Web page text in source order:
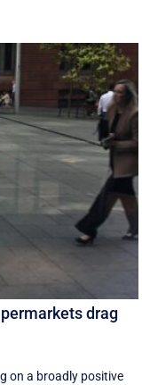
drag
on a broadly positive